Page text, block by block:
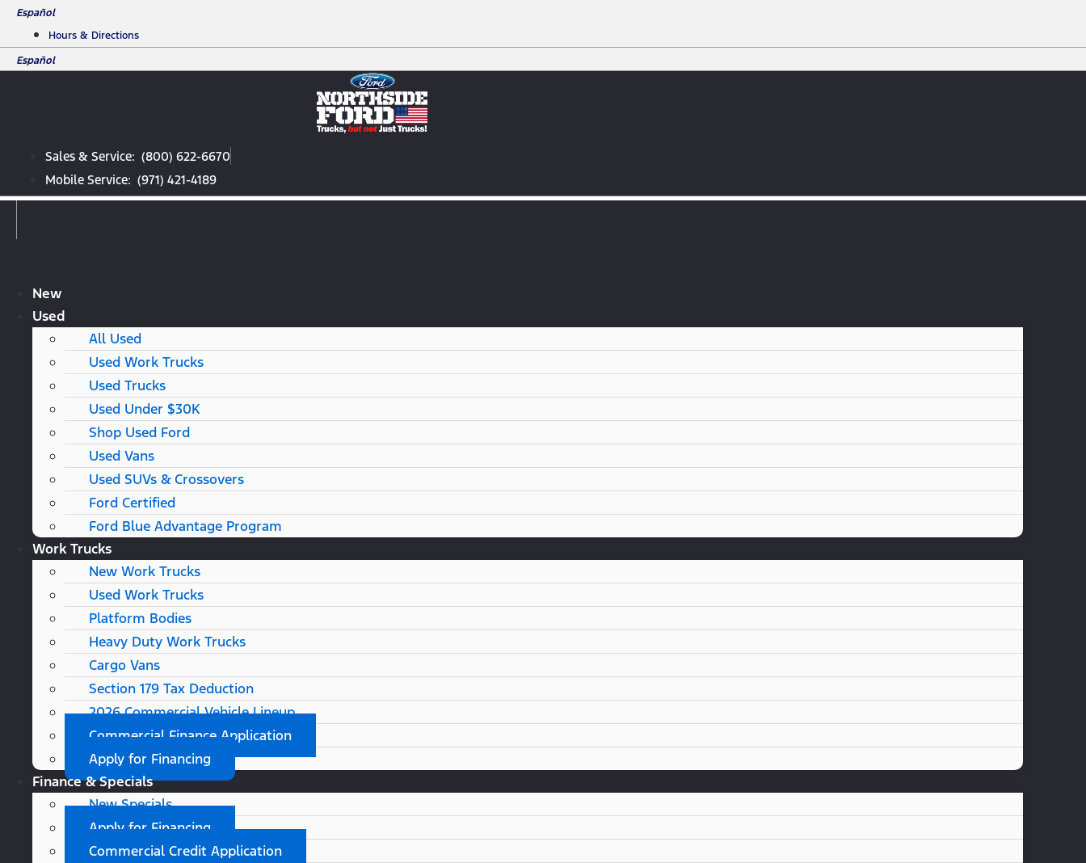
Skip
content
Español
Hours & Directions
Español
Sales & Service: (800) 622-6670
Mobile Service: (971) 421-4189
New
Used
All Used
Used Work Trucks
Used Trucks
Used Under $30K
Shop Used Ford
Used Vans
Used SUVs & Crossovers
Ford Certified
Ford Blue Advantage Program
Work Trucks
New Work Trucks
Used Work Trucks
Platform Bodies
Heavy Duty Work Trucks
Cargo Vans
Section 179 Tax Deduction
2026 Commercial Vehicle Lineup
Commercial Finance Application
Apply for Financing
Finance & Specials
New Specials
Apply for Financing
Commercial Credit Application